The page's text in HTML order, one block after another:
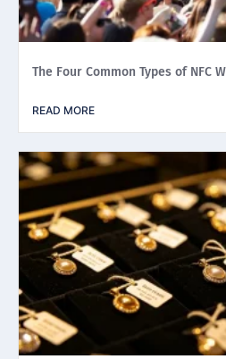
The Four Common Types of NFC
READ MORE